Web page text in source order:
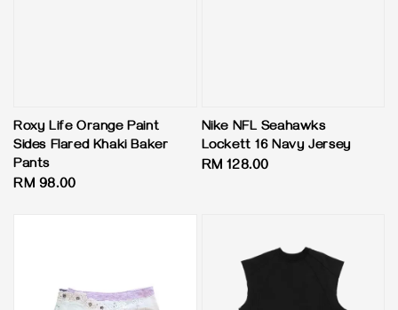
Roxy Life Orange Paint
Sides Flared Khaki Baker
Pants
Regular
RM 98.00
Nike NFL Seahawks
Lockett 16 Navy Jersey
Regular
RM 128.00